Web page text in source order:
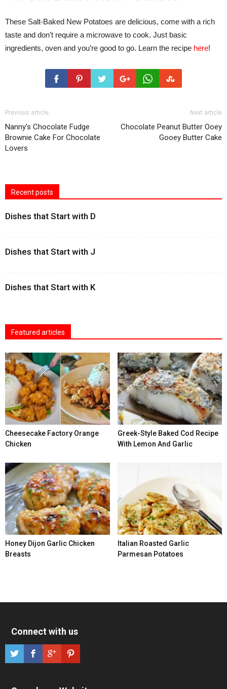
These Salt-Baked New Potatoes are delicious, come with a rich
taste and don’t require a microwave to cook. Just basic
ingredients, oven and you’re good to go. Learn the recipe here!
Previous article
Nanny’s Chocolate Fudge
Brownie Cake For Chocolate
Lovers
Next article
Chocolate Peanut Butter Ooey
Gooey Butter Cake
Recent posts
Dishes that Start with D
Dishes that Start with J
Dishes that Start with K
Featured articles
Cheesecake Factory Orange
Chicken
Greek-Style Baked Cod Recipe
With Lemon And Garlic
Honey Dijon Garlic Chicken
Breasts
Italian Roasted Garlic
Parmesan Potatoes
Connect with us